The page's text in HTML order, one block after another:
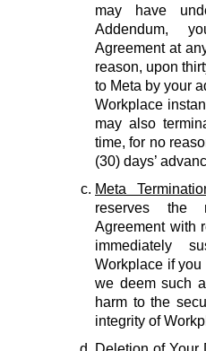
may have
Addendum,
Agreement at
reason, upon
to Meta by your
Workplace
may also
time, for no
(30) days’
Meta
reserves the
Agreement with
immediately
Workplace if
we deem such
harm to the
integrity of